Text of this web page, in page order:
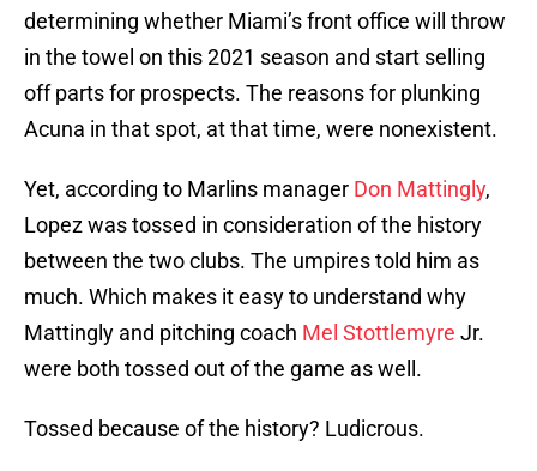
determining whether Miami’s front office will throw
in the towel on this 2021 season and start selling
off parts for prospects. The reasons for plunking
Acuna in that spot, at that time, were nonexistent.
Yet, according to Marlins manager Don Mattingly,
Lopez was tossed in consideration of the history
between the two clubs. The umpires told him as
much. Which makes it easy to understand why
Mattingly and pitching coach Mel Stottlemyre Jr.
were both tossed out of the game as well.
Tossed because of the history? Ludicrous.